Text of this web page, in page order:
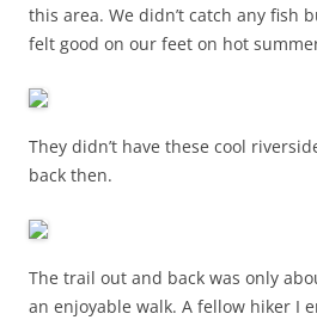
this area. We didn’t catch any fish
felt good on our feet on hot
They didn’t have these cool
back then.
The trail out and back was only
an enjoyable walk. A fellow hiker I